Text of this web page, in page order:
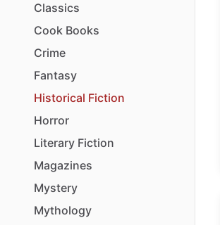
Classics
Cook Books
Crime
Fantasy
Historical Fiction
Horror
Literary Fiction
Magazines
Mystery
Mythology